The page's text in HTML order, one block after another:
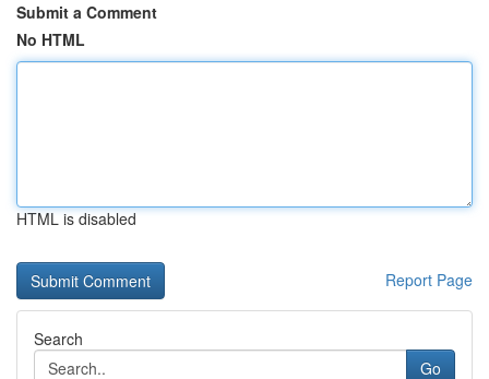
Submit a Comment
No HTML
HTML is disabled
Report Page
Search
Go